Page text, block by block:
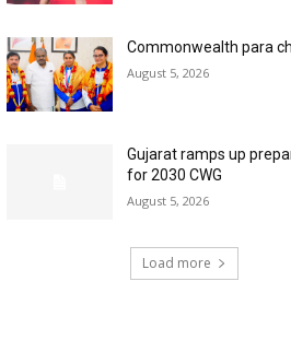
Commonwealth para
August 5, 2026
Gujarat ramps up
for 2030 CWG
August 5, 2026
Load more